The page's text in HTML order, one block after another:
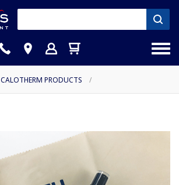
CALOTHERM PRODUCTS /